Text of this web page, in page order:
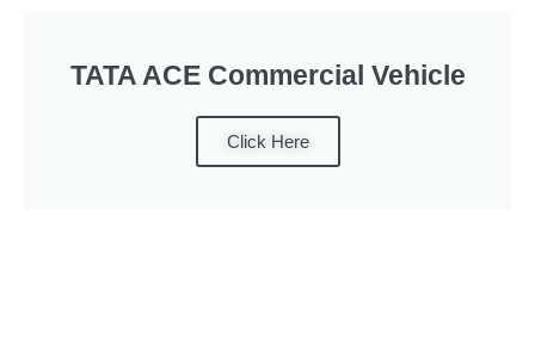
TATA ACE Commercial Vehicle
Click Here